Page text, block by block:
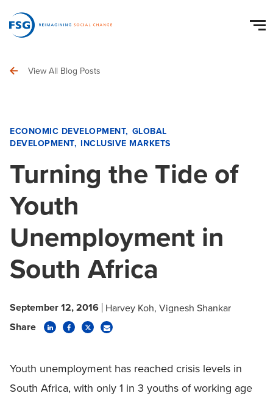
View All Blog Posts
ECONOMIC DEVELOPMENT GLOBAL
DEVELOPMENT INCLUSIVE MARKETS
Turning the Tide of
Youth
Unemployment in
South Africa
September 12, 2016 Harvey Koh Vignesh Shankar
Share
Youth unemployment has reached crisis levels in
South Africa, with only 1 in 3 youths of working age